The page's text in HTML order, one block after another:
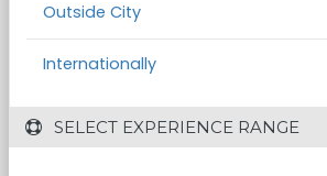
Outside City
Internationally
SELECT EXPERIENCE RANGE